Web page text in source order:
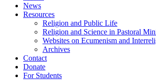
News
Resources
Religion and Public Life
Religion and Science in Pastoral
Websites on Ecumenism and
Archives
Contact
Donate
For Students